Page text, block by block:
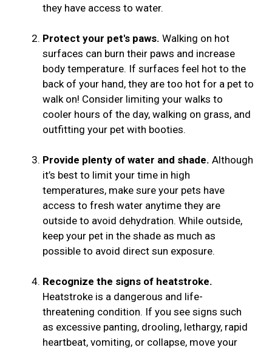
they have access to water.
Protect your pet's paws. Walking on hot
surfaces can burn their paws and increase
body temperature. If surfaces feel hot to the
back of your hand, they are too hot for a pet to
walk on! Consider limiting your walks to
cooler hours of the day, walking on grass, and
outfitting your pet with booties.
Provide plenty of water and shade. Although
it’s best to limit your time in high
temperatures, make sure your pets have
access to fresh water anytime they are
outside to avoid dehydration. While outside,
keep your pet in the shade as much as
possible to avoid direct sun exposure.
Recognize the signs of heatstroke.
Heatstroke is a dangerous and life-
threatening condition. If you see signs such
as excessive panting, drooling, lethargy, rapid
heartbeat, vomiting, or collapse, move your